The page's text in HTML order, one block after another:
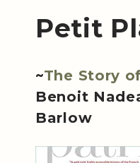
Petit
~The Story
Benoit
Barlow